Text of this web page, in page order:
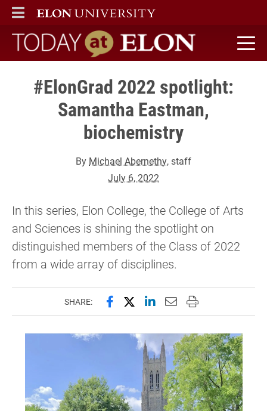
ELON
MAIN MENU
Today at Elon home
#ElonGrad 2022 spotlight:
Samantha Eastman,
biochemistry
By Michael Abernethy, staff
July 6, 2022
In this series, Elon College, the College of Arts
and Sciences is shining the spotlight on
distinguished members of the Class of 2022
from a wide array of disciplines.
SHARE: Share this page on Facebook
Share this page on X
Share this page on
Email this page to
Print this page